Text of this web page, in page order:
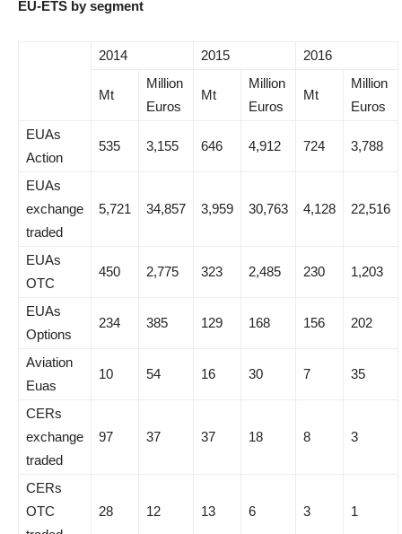
EU-ETS by segment
2014 2015 2016
Mt
Million
Euros
Mt
Million
Euros
Mt
Million
Euros
EUAs
Action
535 3,155 646 4,912 724 3,788
EUAs
exchange
traded
5,721 34,857 3,959 30,763 4,128 22,516
EUAs
OTC
450 2,775 323 2,485 230 1,203
EUAs
Options
234 385 129 168 156 202
Aviation
Euas
10 54 16 30 7 35
CERs
exchange
traded
97 37 37 18 8 3
CERs
OTC
28 12 13 6 3 1